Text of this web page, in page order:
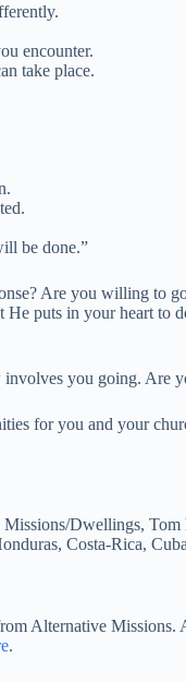
encounter.
take place.
be done.”
Are you willing to
puts in your heart to
you going. Are
for you and your
Dwellings, Tom
Costa-Rica,
Alternative Missions.
.